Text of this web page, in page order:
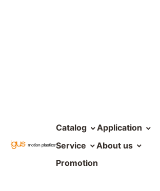
Catalog
Application
Service
About us
Promotion